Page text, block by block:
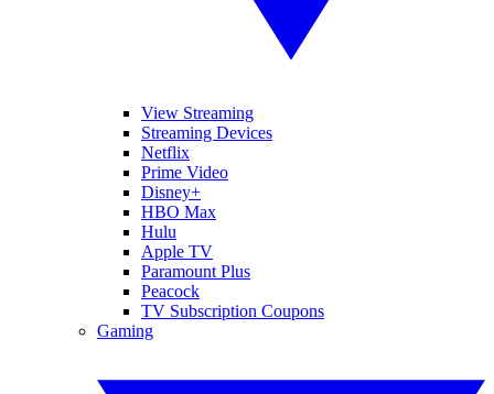
View Streaming
Streaming Devices
Netflix
Prime Video
Disney+
HBO Max
Hulu
Apple TV
Paramount Plus
Peacock
TV Subscription Coupons
Gaming